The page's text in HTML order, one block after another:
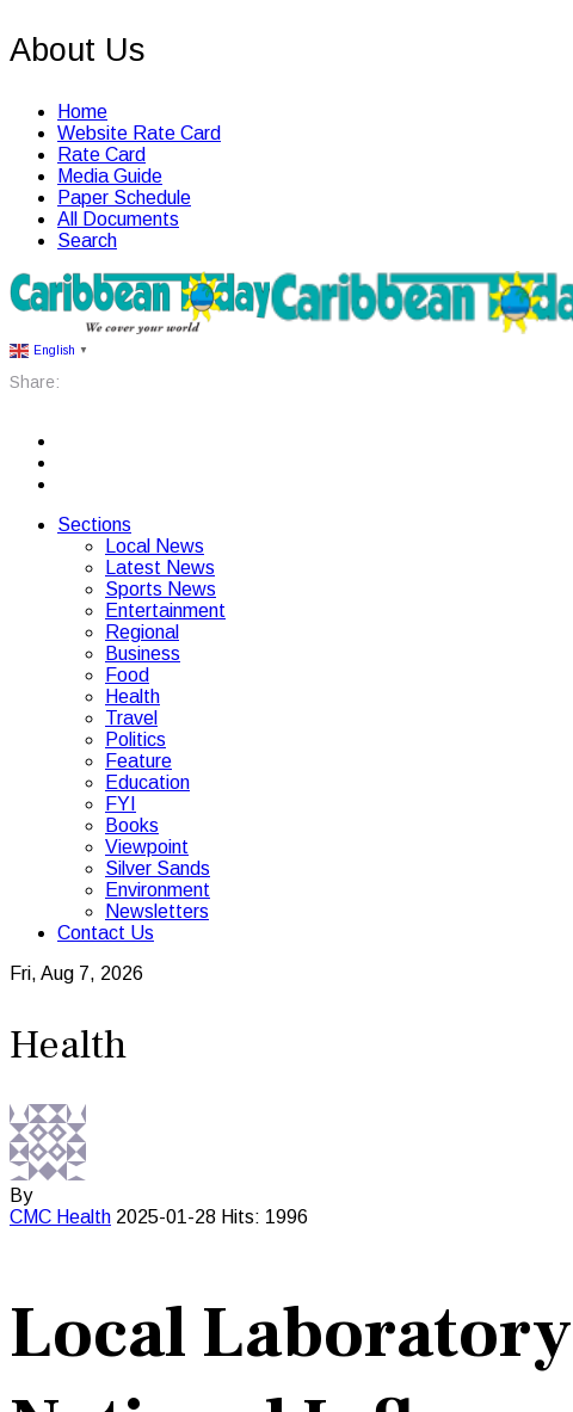
About Us
Home
Website Rate Card
Rate Card
Media Guide
Paper Schedule
All Documents
Search
English ▼
Share:
Sections
Local News
Latest News
Sports News
Entertainment
Regional
Business
Food
Health
Travel
Politics
Feature
Education
FYI
Books
Viewpoint
Silver Sands
Environment
Newsletters
Contact Us
Fri, Aug 7, 2026
Health
By
CMC Health 2025-01-28 Hits: 1996
Local